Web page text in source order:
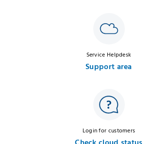
Service Helpdesk
Support area
Login for customers